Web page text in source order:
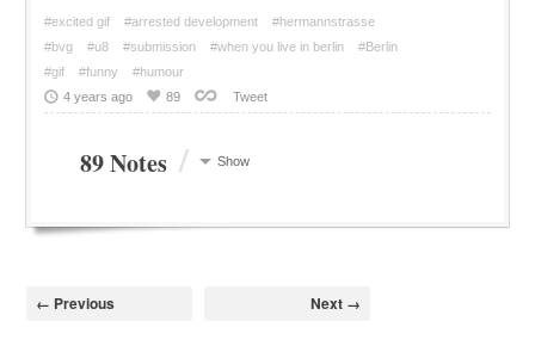
#excited gif #arrested development
#hermannstrasse
#bvg
#u8 #submission #when you live in berlin
#Berlin
#gif
#funny
#humour
4 years ago
89 Tweet
89 Notes / Show
← Previous Next →